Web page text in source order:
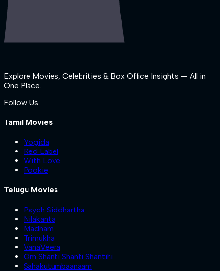
Explore Movies, Celebrities & Box Office Insights — All in
One Place.
Follow Us
Tamil Movies
Yogida
Red Label
With Love
Pookie
Telugu Movies
Psych Siddhartha
Nilakanta
Madham
Trimukha
VanaVeera
Om Shanti Shanti Shantihi
Sahakutumbaanaam